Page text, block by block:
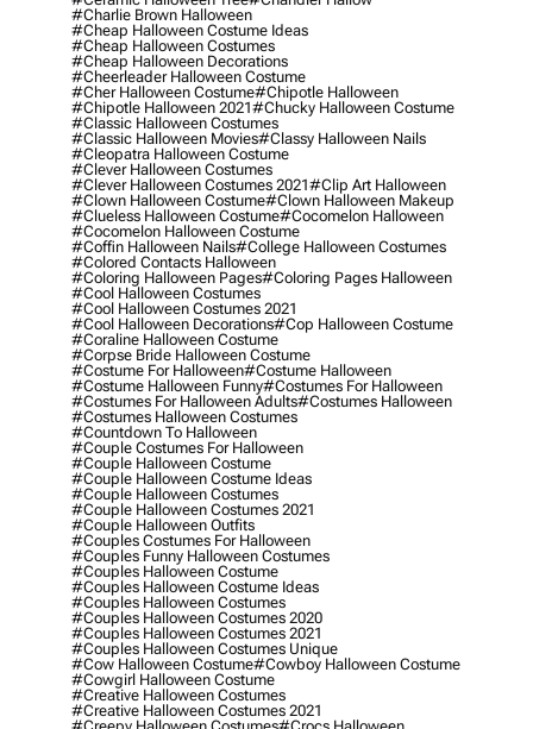
#charlie Brown Halloween
#cheap Halloween Costume Ideas
#cheap Halloween Costumes
#cheap Halloween Decorations
#cheerleader Halloween Costume
#cher Halloween Costume#chipotle Halloween
#chipotle Halloween 2021#chucky Halloween Costume
#classic Halloween Costumes
#classic Halloween Movies#classy Halloween Nails
#cleopatra Halloween Costume
#clever Halloween Costumes
#clever Halloween Costumes 2021#clip Art Halloween
#clown Halloween Costume#clown Halloween Makeup
#clueless Halloween Costume#cocomelon Halloween
#cocomelon Halloween Costume
#coffin Halloween Nails#college Halloween Costumes
#colored Contacts Halloween
#coloring Halloween Pages#coloring Pages Halloween
#cool Halloween Costumes
#cool Halloween Costumes 2021
#cool Halloween Decorations#cop Halloween Costume
#coraline Halloween Costume
#corpse Bride Halloween Costume
#costume For Halloween#costume Halloween
#costume Halloween Funny#costumes For Halloween
#costumes For Halloween Adults#costumes Halloween
#costumes Halloween Costumes
#countdown To Halloween
#couple Costumes For Halloween
#couple Halloween Costume
#couple Halloween Costume Ideas
#couple Halloween Costumes
#couple Halloween Costumes 2021
#couple Halloween Outfits
#couples Costumes For Halloween
#couples Funny Halloween Costumes
#couples Halloween Costume
#couples Halloween Costume Ideas
#couples Halloween Costumes
#couples Halloween Costumes 2020
#couples Halloween Costumes 2021
#couples Halloween Costumes Unique
#cow Halloween Costume#cowboy Halloween Costume
#cowgirl Halloween Costume
#creative Halloween Costumes
#creative Halloween Costumes 2021